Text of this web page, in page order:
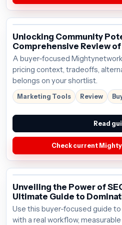
Unlocking Community
Comprehensive Review
A buyer-focused
pricing context, tradeoffs,
belongs on your shortlist.
Marketing Tools Review
Read
Check current
Unveiling the Power of
Ultimate Guide to
Use this buyer-focused guide
with a real workflow,